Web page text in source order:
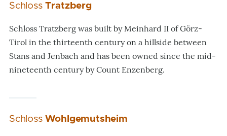
SchlossTratzberg
Schloss Tratzberg was built by Meinhard II of Görz-
Tirol in the thirteenth century on a hillside between
Stans and Jenbach and has been owned since the mid-
nineteenth century by Count Enzenberg.
SchlossWohlgemutsheim